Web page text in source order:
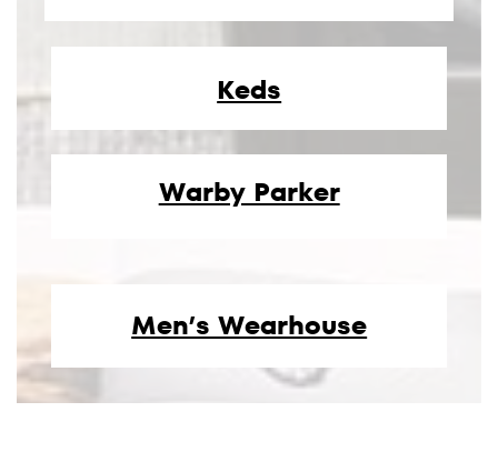
Keds
Warby Parker
Men’s Wearhouse